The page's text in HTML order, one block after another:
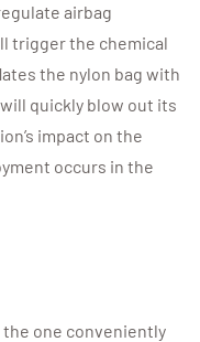
airbag
trigger the chemical
the nylon bag with
quickly blow out its
impact on the
occurs in the
one conveniently